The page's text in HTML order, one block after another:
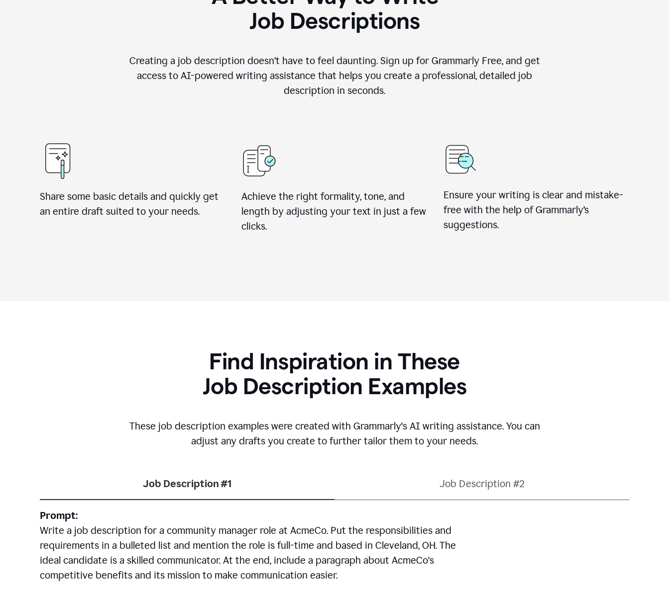
Job Descriptions
Creating a job description doesn’t have to feel daunting. Sign up for Grammarly Free, and get
access to AI-powered writing assistance that helps you create a professional, detailed job
description in seconds.
Share some basic details and quickly get
an entire draft suited to your needs.
Achieve the right formality, tone, and
length by adjusting your text in just a few
clicks.
Ensure your writing is clear and mistake-
free with the help of Grammarly’s
suggestions.
Find Inspiration in These
Job Description Examples
These job description examples were created with Grammarly's AI writing assistance. You can
adjust any drafts you create to further tailor them to your needs.
Job Description #1 Job Description #2
Prompt:
Write a job description for a community manager role at AcmeCo. Put the responsibilities and
requirements in a bulleted list and mention the role is full-time and based in Cleveland, OH. The
ideal candidate is a skilled communicator. At the end, include a paragraph about AcmeCo's
competitive benefits and its mission to make communication easier.